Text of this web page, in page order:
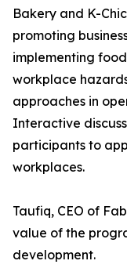
Bakery and K-
promoting
implementing
workplace
approaches in
Interactive
participants to
workplaces.
Taufiq, CEO of
value of the
development.